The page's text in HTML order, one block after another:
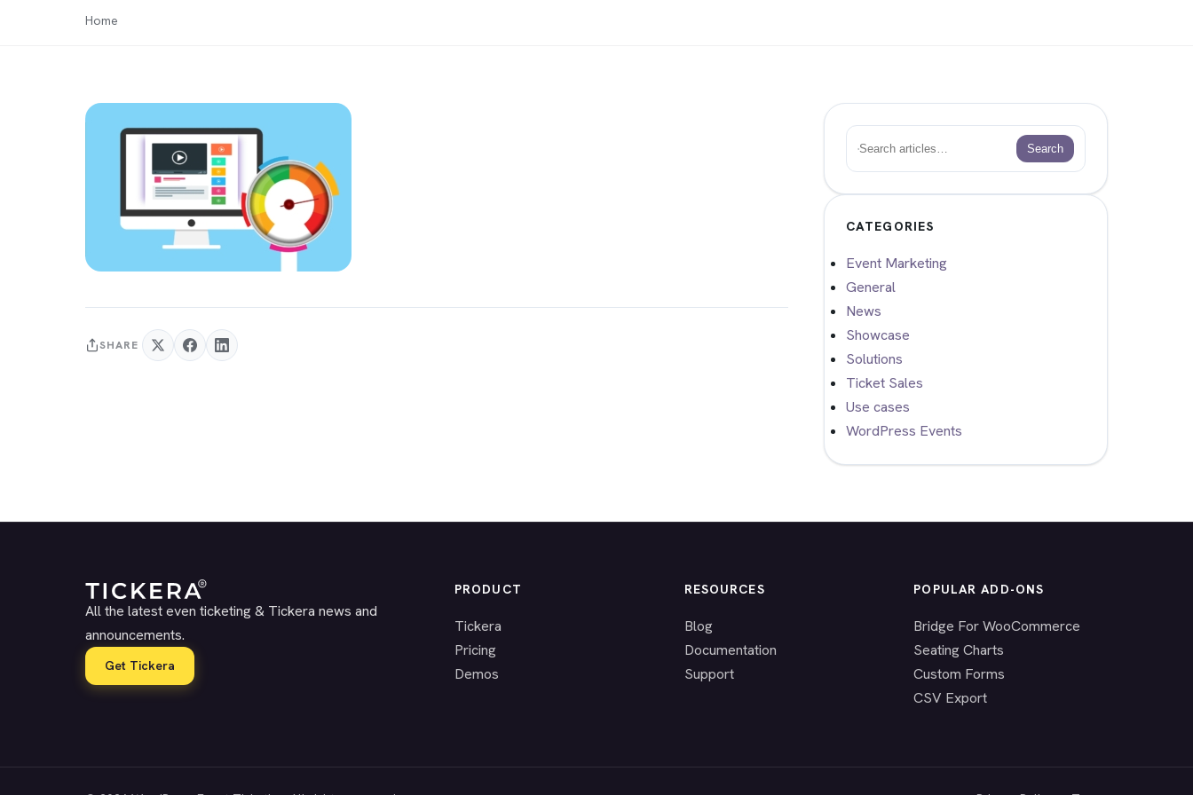
Home
SHARE
Search
CATEGORIES
Event Marketing
General
News
Showcase
Solutions
Ticket Sales
Use cases
WordPress Events
All the latest even ticketing & Tickera news and
announcements.
Get Tickera
PRODUCT
Tickera
Pricing
Demos
RESOURCES
Blog
Documentation
Support
POPULAR ADD-ONS
Bridge For WooCommerce
Seating Charts
Custom Forms
CSV Export